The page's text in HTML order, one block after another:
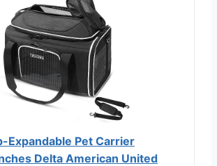
Expandable Pet Carrier
Delta American United